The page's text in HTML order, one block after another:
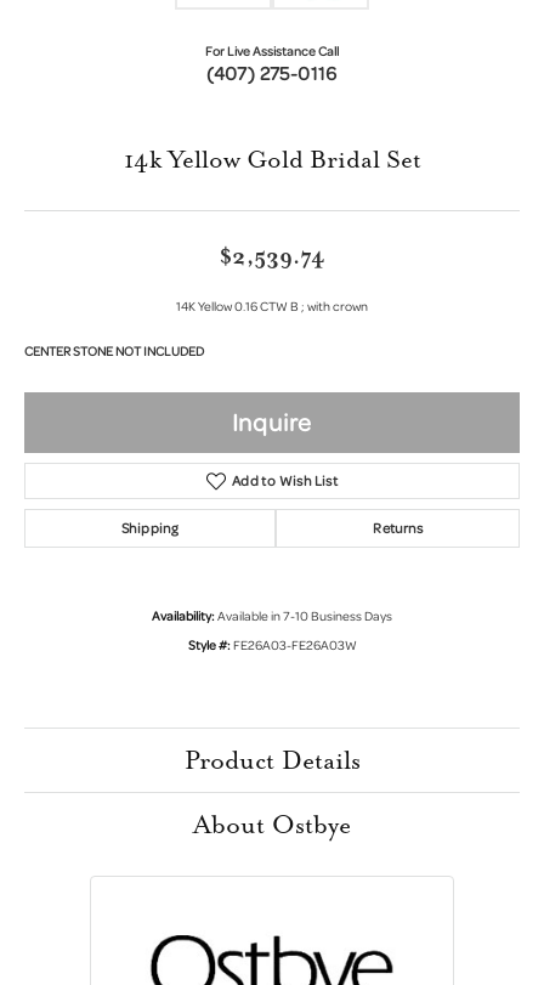
For Live Assistance Call
(407) 275-0116
14k Yellow Gold Bridal Set
$2,539.74
14K Yellow 0.16 CTW B ; with crown
CENTER STONE NOT INCLUDED
Inquire
Add to Wish List
Shipping Returns
Availability:Available in 7-10 Business Days
Style #:FE26A03-FE26A03W
Product Details
About Ostbye